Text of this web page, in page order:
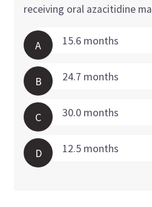
receiving oral azacitidine
A 15.6 months
B 24.7 months
C 30.0 months
D 12.5 months